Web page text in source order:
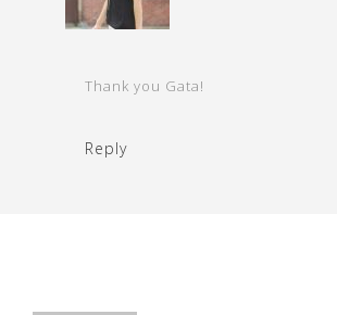
Thank you Gata!
Reply